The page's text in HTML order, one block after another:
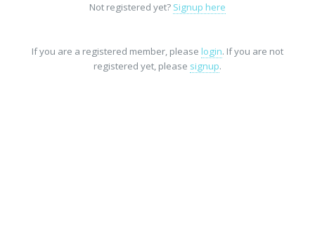
Not registered yet? Signup here
If you are a registered member, please login. If you are not
registered yet, please signup.